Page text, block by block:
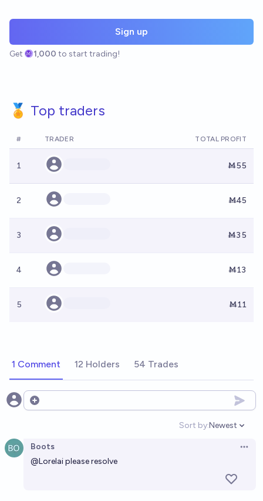
Sign up
Get 1,000 to start trading!
🏅 Top traders
# TRADER TOTAL PROFIT
1 Ṁ55
2 Ṁ45
3 Ṁ35
4 Ṁ13
5 Ṁ11
1 Comment 12 Holders 54 Trades
Open options
Sort by:
Open
Newest
Boots
@Lorelaiplease resolve